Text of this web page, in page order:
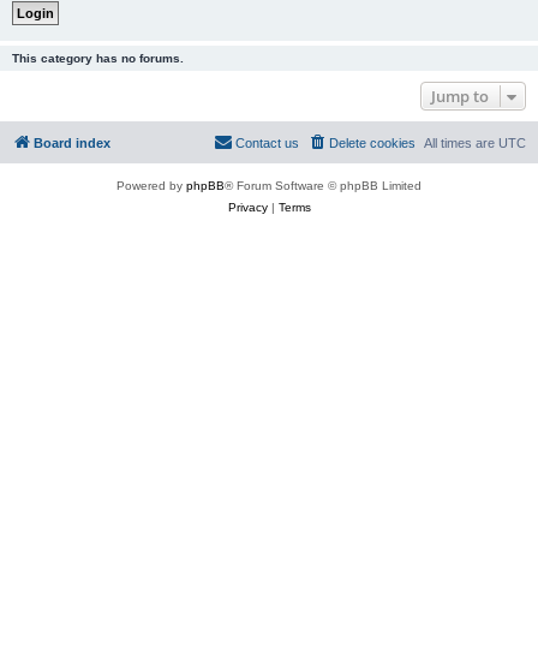
This category has no forums.
Jump to
Board index All times are UTC
Delete cookies
Contact us
Powered by phpBB® Forum Software © phpBB Limited
Privacy| Terms